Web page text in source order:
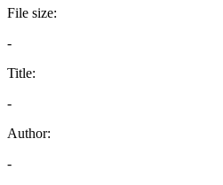
File size:
-
Title:
-
Author:
-